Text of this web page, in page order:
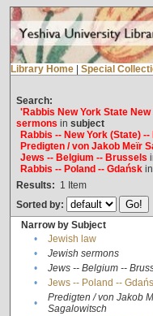
Library Home Special
Search:
'Rabbis New York State New
sermons in subject
Rabbis -- New York (State) --
Predigten / von Jakob Meïr
Jews -- Belgium -- Brussels
Rabbis -- Poland -- Gdańskin
Results: 1 Item
Sorted by:
Narrow by Subject
•
Jewish law
•
Jewish sermons
•
Jews -- Belgium --
•
Jews -- Poland --
•
Predigten / von Jakob
Sagalowitsch